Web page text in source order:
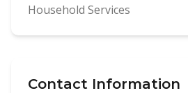
Household Services
Contact Information